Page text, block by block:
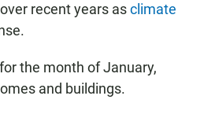
recent years asclimate
the month of January,
and buildings.